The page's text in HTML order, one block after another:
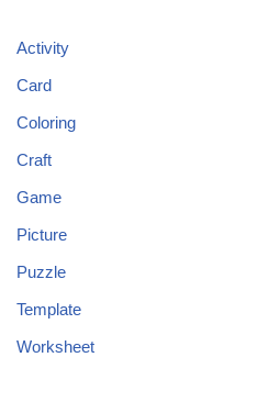
Activity
Card
Coloring
Craft
Game
Picture
Puzzle
Template
Worksheet